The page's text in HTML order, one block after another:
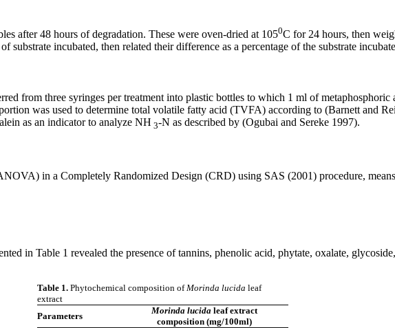
after 48 hours of degradation. These were oven-dried at 1050C for 24 hours, then
incubated, then related their difference as a percentage of the substrate
from three syringes per treatment into plastic bottles to which 1 ml of
was used to determine total volatile fatty acid (TVFA) according to (Barnett and
as an indicator to analyze NH 3-N as described by (Ogubai and Sereke 1997).
in a Completely Randomized Design (CRD) using SAS (2001) procedure,
in Table 1 revealed the presence of tannins, phenolic acid, phytate, oxalate,
Table 1. Phytochemical composition ofMorinda lucida leaf
extract
Parameters
Morinda lucidaleaf extract
composition (mg/100ml)